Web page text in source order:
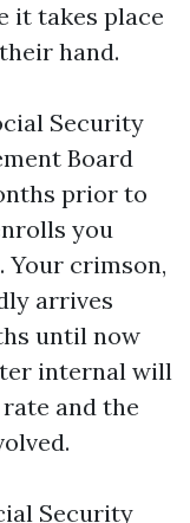
it takes place
hand.
Security
Board
prior to
you
Your crimson,
arrives
until now
internal will
and the
Security